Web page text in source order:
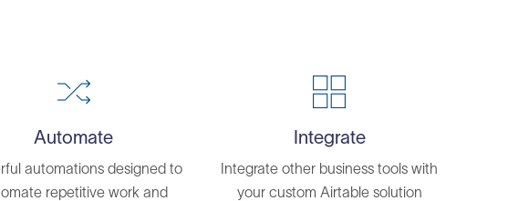
Automate
automations designed to
repetitive work and
Integrate
Integrate other business tools with
your custom Airtable solution